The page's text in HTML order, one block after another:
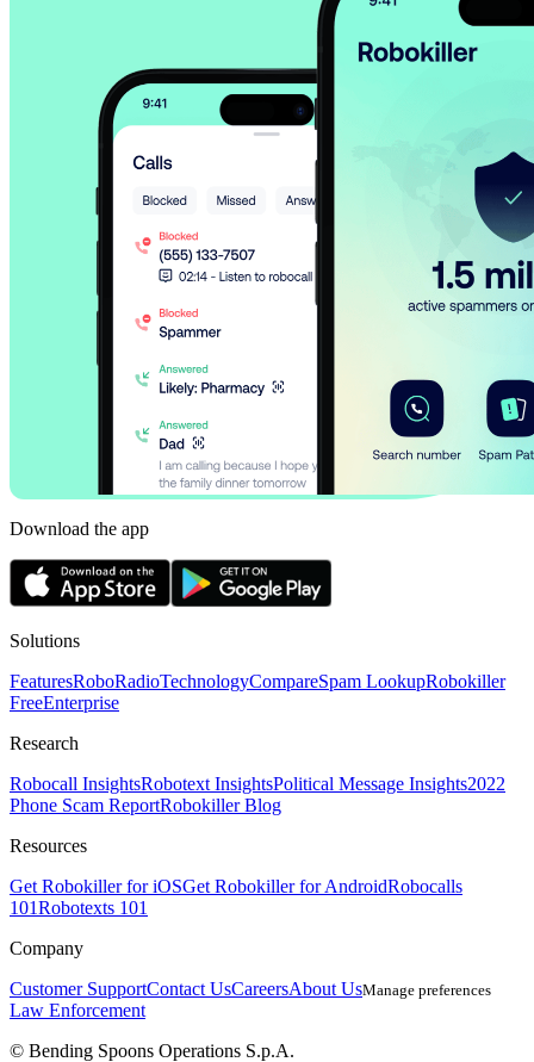
Download the app
Solutions
FeaturesRoboRadioTechnologyCompareSpam LookupRobokiller
FreeEnterprise
Research
Robocall InsightsRobotext InsightsPolitical Message Insights2022
Phone Scam ReportRobokiller Blog
Resources
Get Robokiller for iOSGet Robokiller for AndroidRobocalls
101Robotexts 101
Company
Customer SupportContact UsCareersAbout UsManage preferences
Law Enforcement
© Bending Spoons Operations S.p.A.